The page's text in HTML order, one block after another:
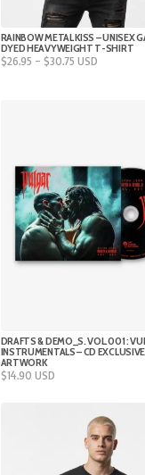
RAINBOW METAL KISS – UNISEX
DYED HEAVYWEIGHT T-SHIRT
$26.95 – $30.75Price
USD
DRAFTS & DEMO_S. VOL.001 :
INSTRUMENTALS – CD
ARTWORK
$14.90 USD